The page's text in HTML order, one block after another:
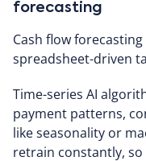
forecasting
Cash flow
spreadsheet-driven
Time-series AI
payment patterns,
like seasonality or
retrain constantly,